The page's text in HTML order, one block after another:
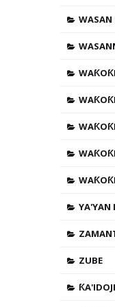
WASAN
WAƘOƘI
YA'YAN
ZUBE